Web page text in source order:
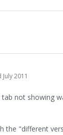
2011
not showing
the "different